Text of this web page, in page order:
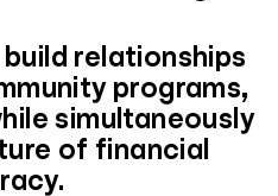
build relationships
programs,
simultaneously
of financial